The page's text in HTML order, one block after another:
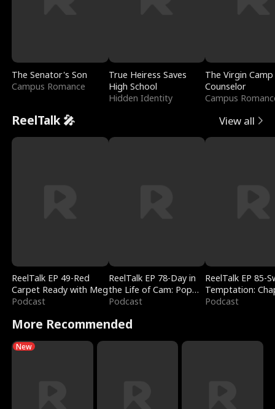
The Senator's Son
Campus Romance
True Heiress Saves
High School
Hidden Identity
The Virgin Camp
Counselor
Campus
ReelTalk 🎤 View all
ReelTalk EP 49-Red
Carpet Ready with Meg
Podcast
ReelTalk EP 78-Day in
the Life of Cam: Pop
Mart & Untold Stories
Podcast
ReelTalk EP 85-
Temptation:
Reading with
Podcast
More Recommended
New